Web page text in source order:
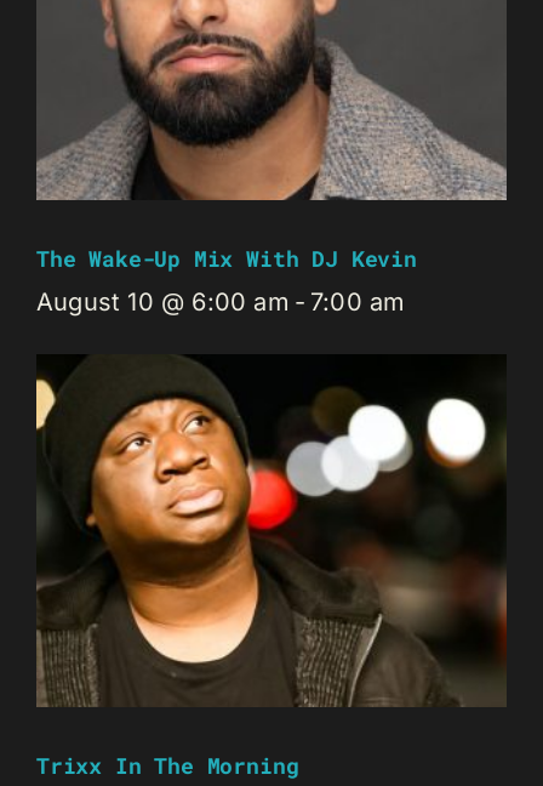
The Wake-Up Mix With DJ Kevin
August 10 @ 6:00 am - 7:00 am
Trixx In The Morning